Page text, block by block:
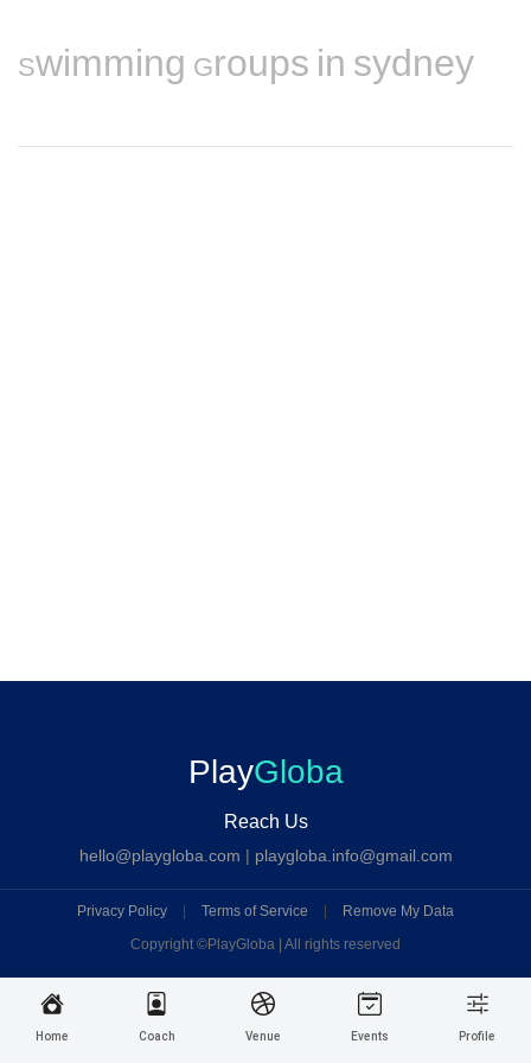
Home Coach Venue Events Profile
Swimming Groups in sydney
PlayGloba
Reach Us
hello@playgloba.com | playgloba.info@gmail.com
Privacy Policy Terms of Service
Remove My Data
Copyright ©PlayGloba | All rights reserved